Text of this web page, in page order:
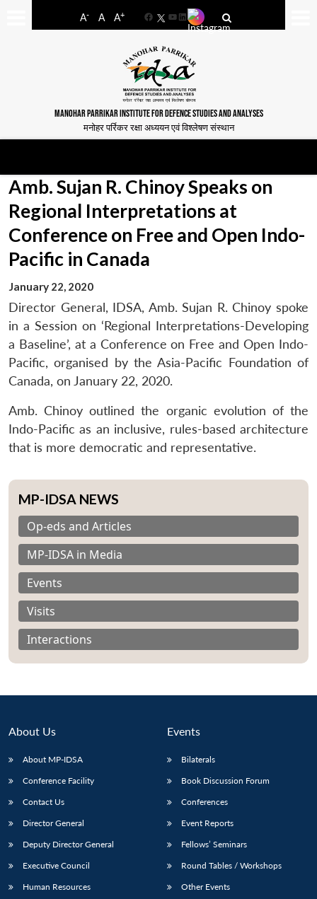
A- A A+
FacebookYouTube
LinkedIn
MANOHAR PARRIKAR INSTITUTE FOR DEFENCE STUDIES AND ANALYSES
मनोहर पर्रिकर रक्षा अध्ययन एवं विश्लेषण संस्थान
LIBRARY
Open
menu
IDSA
menu
Publications
Open
menu
Membership
Open
menu
Amb. Sujan R. Chinoy Speaks on
Regional Interpretations at
Conference on Free and Open Indo-
Pacific in Canada
January 22, 2020
Director General, IDSA, Amb. Sujan R. Chinoy spoke
in a Session on ‘Regional Interpretations-Developing
a Baseline’, at a Conference on Free and Open Indo-
Pacific, organised by the Asia-Pacific Foundation of
Canada, on January 22, 2020.
Amb. Chinoy outlined the organic evolution of the
Indo-Pacific as an inclusive, rules-based architecture
that is more democratic and representative.
MP-IDSA NEWS
Op-eds and Articles
MP-IDSA in Media
Events
Visits
Interactions
About Us
About MP-IDSA
Conference Facility
Contact Us
Director General
Deputy Director General
Executive Council
Human Resources
Events
Bilaterals
Book Discussion Forum
Conferences
Event Reports
Fellows’ Seminars
Round Tables / Workshops
Other Events